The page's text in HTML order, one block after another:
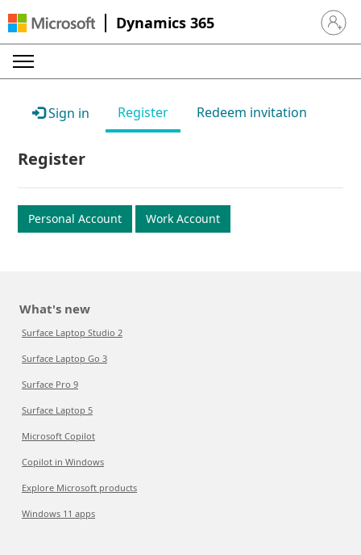
Dynamics 365 Sign in
Sign in Register Redeem invitation
Register
Personal Account Work Account
What's new
Surface Laptop Studio 2
Surface Laptop Go 3
Surface Pro 9
Surface Laptop 5
Microsoft Copilot
Copilot in Windows
Explore Microsoft products
Windows 11 apps